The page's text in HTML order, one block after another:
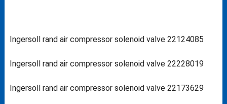
Ingersoll rand air compressor solenoid valve 22124085
Ingersoll rand air compressor solenoid valve 22228019
Ingersoll rand air compressor solenoid valve 22173629